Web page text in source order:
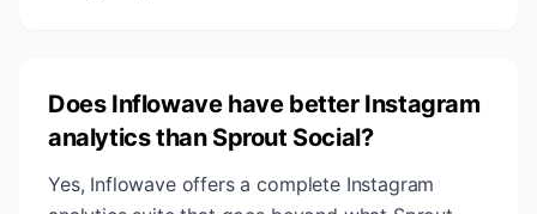
Does Inflowave have better Instagram
analytics than Sprout Social?
Yes, Inflowave offers a complete Instagram